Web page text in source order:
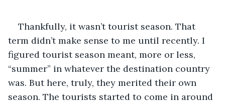
Thankfully, it wasn’t tourist season. That
term didn’t make sense to me until recently. I
figured tourist season meant, more or less,
“summer” in whatever the destination country
was. But here, truly, they merited their own
season. The tourists started to come in around